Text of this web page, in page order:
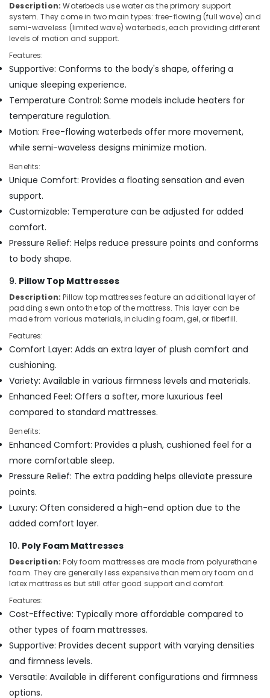
Description: Waterbeds use water as the primary support
system. They come in two main types: free-flowing (full wave) and
semi-waveless (limited wave) waterbeds, each providing different
levels of motion and support.
Features:
Supportive: Conforms to the body's shape, offering a
unique sleeping experience.
Temperature Control: Some models include heaters for
temperature regulation.
Motion: Free-flowing waterbeds offer more movement,
while semi-waveless designs minimize motion.
Benefits:
Unique Comfort: Provides a floating sensation and even
support.
Customizable: Temperature can be adjusted for added
comfort.
Pressure Relief: Helps reduce pressure points and conforms
to body shape.
9. Pillow Top Mattresses
Description: Pillow top mattresses feature an additional layer of
padding sewn onto the top of the mattress. This layer can be
made from various materials, including foam, gel, or fiberfill.
Features:
Comfort Layer: Adds an extra layer of plush comfort and
cushioning.
Variety: Available in various firmness levels and materials.
Enhanced Feel: Offers a softer, more luxurious feel
compared to standard mattresses.
Benefits:
Enhanced Comfort: Provides a plush, cushioned feel for a
more comfortable sleep.
Pressure Relief: The extra padding helps alleviate pressure
points.
Luxury: Often considered a high-end option due to the
added comfort layer.
10. Poly Foam Mattresses
Description: Poly foam mattresses are made from polyurethane
foam. They are generally less expensive than memory foam and
latex mattresses but still offer good support and comfort.
Features:
Cost-Effective: Typically more affordable compared to
other types of foam mattresses.
Supportive: Provides decent support with varying densities
and firmness levels.
Versatile: Available in different configurations and firmness
options.